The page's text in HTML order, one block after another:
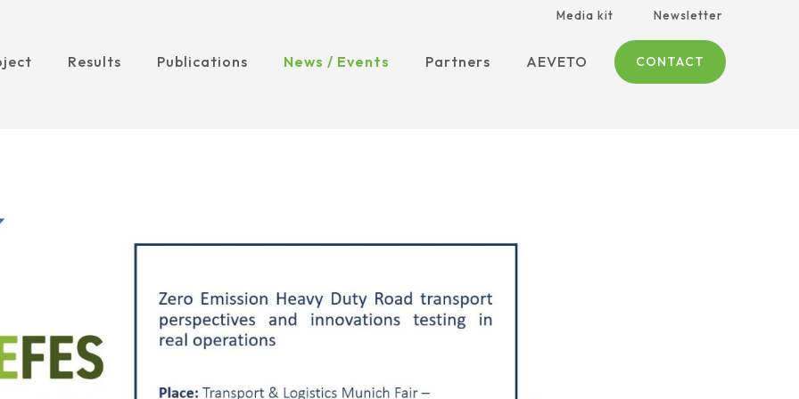
Media kit Newsletter
Results Publications News / Events Partners AEVETO CONTACT